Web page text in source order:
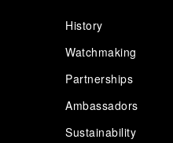
History
Watchmaking
Partnerships
Ambassadors
Sustainability